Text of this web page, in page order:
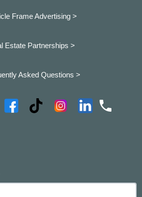
Frame Advertising >
Estate Partnerships >
Asked Questions >